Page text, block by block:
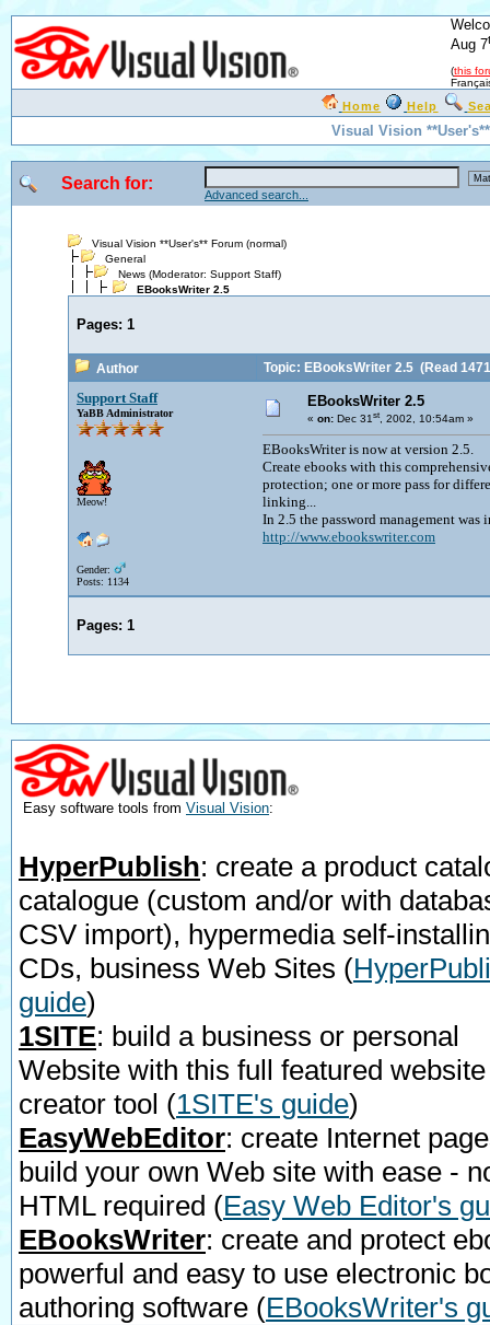
Aug 7
(this
Home Help
Visual Vision
Search for:
Advanced search...
Visual Vision **User's** Forum (normal)
General
News (Moderator: Support Staff)
EBooksWriter 2.5
Pages: 1
Author Topic: EBooksWriter 2.5 (Read
Support Staff
YaBB Administrator
Meow!
Gender:
Posts: 1134
EBooksWriter 2.5
« on: Dec 31st, 2002, 10:54am »
EBooksWriter is now at version 2.5.
Create ebooks with this
protection; one or more pass for
linking...
In 2.5 the password management
http://www.ebookswriter.com
Pages: 1
Easy software tools from Visual Vision:
HyperPublish: create a product
catalogue (custom and/or with
CSV import), hypermedia self-
CDs, business Web Sites (
guide)
1SITE: build a business or personal
Website with this full featured website
creator tool (1SITE's guide)
EasyWebEditor: create Internet
build your own Web site with ease -
HTML required (Easy Web Editor's
EBooksWriter: create and protect
powerful and easy to use electronic
authoring software (EBooksWriter's